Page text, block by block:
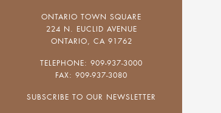
ONTARIO TOWN SQUARE
224 N. EUCLID AVENUE
ONTARIO, CA 91762
TELEPHONE: 909-937-3000
FAX: 909-937-3080
SUBSCRIBE TO OUR NEWSLETTER